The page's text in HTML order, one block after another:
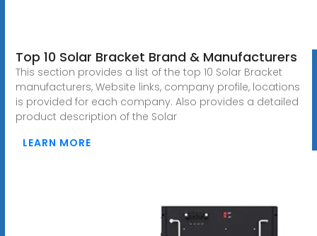
Top 10 Solar Bracket Brand & Manufacturers
This section provides a list of the top 10 Solar Bracket
manufacturers, Website links, company profile, locations
is provided for each company. Also provides a detailed
product description of the Solar
LEARN MORE